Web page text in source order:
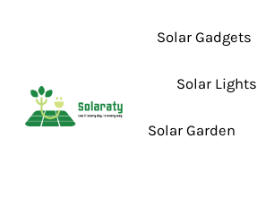
Lighting the Way to Smarter Solar Choices
Solar Gadgets
Solar Lights
Solar Garden